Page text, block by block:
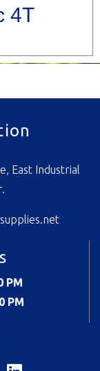
4T
East Industrial
PM
PM